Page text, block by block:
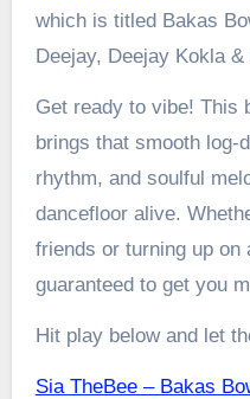
which is titled Bakas
Deejay, Deejay Kokla
Get ready to vibe! This
brings that smooth log-
rhythm, and soulful
dancefloor alive.
friends or turning up
guaranteed to get you
Hit play below and let
Sia TheBee – Bakas